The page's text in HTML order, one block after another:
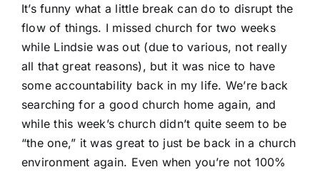
It’s funny what a little break can do to disrupt the
flow of things. I missed church for two weeks
while Lindsie was out (due to various, not really
all that great reasons), but it was nice to have
some accountability back in my life. We’re back
searching for a good church home again, and
while this week’s church didn’t quite seem to be
“the one,” it was great to just be back in a church
environment again. Even when you’re not 100%